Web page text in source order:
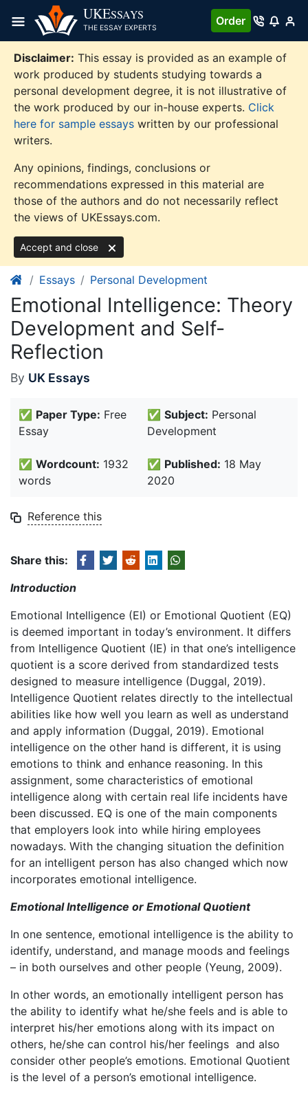
content
UKESSAYS
THE ESSAY EXPERTS
Order
Disclaimer: This essay is provided as an example of
work produced by students studying towards a
personal development degree, it is not illustrative of
the work produced by our in-house experts. Click
here for sample essays written by our professional
writers.
Any opinions, findings, conclusions or
recommendations expressed in this material are
those of the authors and do not necessarily reflect
the views of UKEssays.com.
Accept and close
Essays Personal Development
Emotional Intelligence: Theory
Development and Self-
Reflection
By UK Essays
✅ Paper Type: Free
Essay
✅ Subject: Personal
Development
✅ Wordcount: 1932
words
✅ Published: 18 May
2020
Reference this
Share this:
Introduction
Emotional Intelligence (EI) or Emotional Quotient (EQ)
is deemed important in today’s environment. It differs
from Intelligence Quotient (IE) in that one’s intelligence
quotient is a score derived from standardized tests
designed to measure intelligence (Duggal, 2019).
Intelligence Quotient relates directly to the intellectual
abilities like how well you learn as well as understand
and apply information (Duggal, 2019). Emotional
intelligence on the other hand is different, it is using
emotions to think and enhance reasoning. In this
assignment, some characteristics of emotional
intelligence along with certain real life incidents have
been discussed. EQ is one of the main components
that employers look into while hiring employees
nowadays. With the changing situation the definition
for an intelligent person has also changed which now
incorporates emotional intelligence.
Emotional Intelligence or Emotional Quotient
In one sentence, emotional intelligence is the ability to
identify, understand, and manage moods and feelings
– in both ourselves and other people (Yeung, 2009).
In other words, an emotionally intelligent person has
the ability to identify what he/she feels and is able to
interpret his/her emotions along with its impact on
others, he/she can control his/her feelings and also
consider other people’s emotions. Emotional Quotient
is the level of a person’s emotional intelligence.